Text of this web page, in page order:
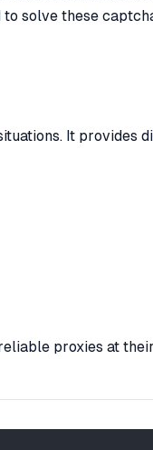
solve these
It provides
proxies at